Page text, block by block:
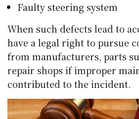
Faulty steering system
When such defects lead to
have a legal right to pursue
from manufacturers, parts
repair shops if improper
contributed to the incident.